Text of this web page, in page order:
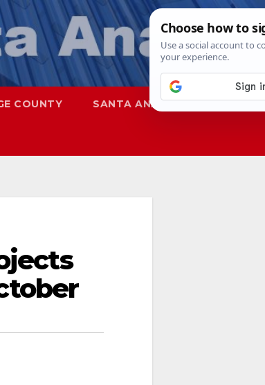
COUNTY SANTA ANA SAPD